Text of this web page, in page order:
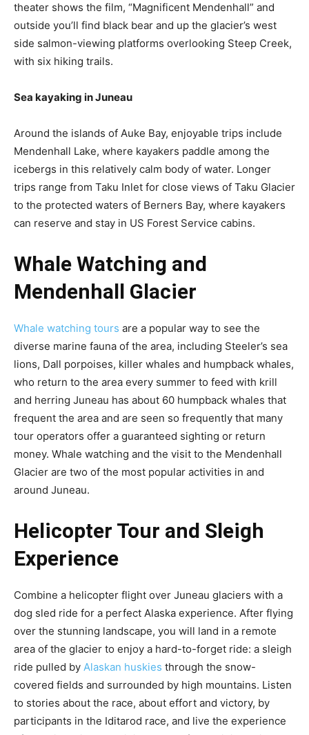
theater shows the film, “Magnificent Mendenhall” and
outside you’ll find black bear and up the glacier’s west
side salmon-viewing platforms overlooking Steep Creek,
with six hiking trails.
Sea kayaking in Juneau
Around the islands of Auke Bay, enjoyable trips include
Mendenhall Lake, where kayakers paddle among the
icebergs in this relatively calm body of water. Longer
trips range from Taku Inlet for close views of Taku Glacier
to the protected waters of Berners Bay, where kayakers
can reserve and stay in US Forest Service cabins.
Whale Watching and
Mendenhall Glacier
Whale watching tours are a popular way to see the
diverse marine fauna of the area, including Steeler’s sea
lions, Dall porpoises, killer whales and humpback whales,
who return to the area every summer to feed with krill
and herring Juneau has about 60 humpback whales that
frequent the area and are seen so frequently that many
tour operators offer a guaranteed sighting or return
money. Whale watching and the visit to the Mendenhall
Glacier are two of the most popular activities in and
around Juneau.
Helicopter Tour and Sleigh
Experience
Combine a helicopter flight over Juneau glaciers with a
dog sled ride for a perfect Alaska experience. After flying
over the stunning landscape, you will land in a remote
area of ​​the glacier to enjoy a hard-to-forget ride: a sleigh
ride pulled by Alaskan huskies through the snow-
covered fields and surrounded by high mountains. Listen
to stories about the race, about effort and victory, by
participants in the Iditarod race, and live the experience